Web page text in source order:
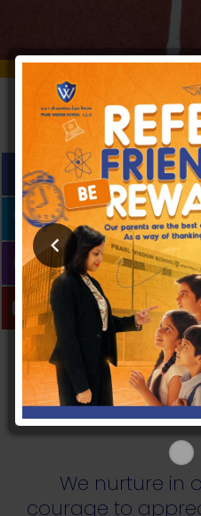
PEARLS
One of the best
Bhavans Pearl
accomplished
track record of
proud
We nurture in
courage to